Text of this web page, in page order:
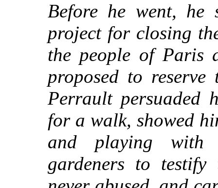
Before he went, he
project for closing
the people of Paris
proposed to
Perrault persuaded
for a walk, showed
and playing
gardeners to testify